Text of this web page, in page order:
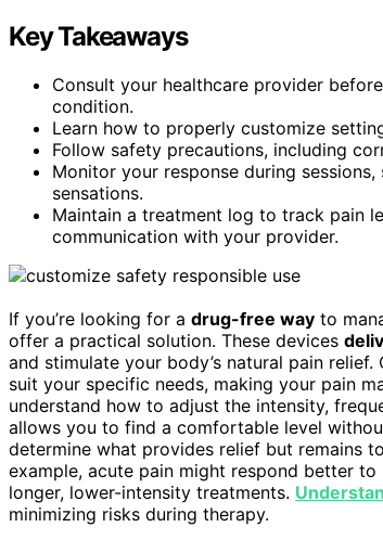
Key Takeaways
Consult your healthcare provider
condition.
Learn how to properly customize
Follow safety precautions, including
Monitor your response during
sensations.
Maintain a treatment log to track pain
communication with your provider.
If you’re looking for a drug-free way to
offer a practical solution. These devices
and stimulate your body’s natural pain
suit your specific needs, making your pain
understand how to adjust the intensity,
allows you to find a comfortable level
determine what provides relief but remains
example, acute pain might respond better
longer, lower-intensity treatments.
minimizing risks during therapy.